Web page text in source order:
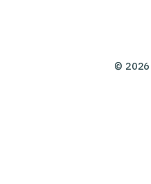
© 2026